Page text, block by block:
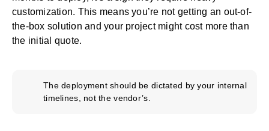
customization. This means you’re not getting an out-of-
the-box solution and your project might cost more than
the initial quote.
The deployment should be dictated by your internal
timelines, not the vendor’s.